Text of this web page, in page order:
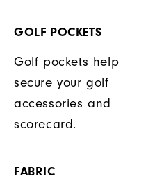
GOLF POCKETS
Golf pockets help
secure your golf
accessories and
scorecard.
FABRIC